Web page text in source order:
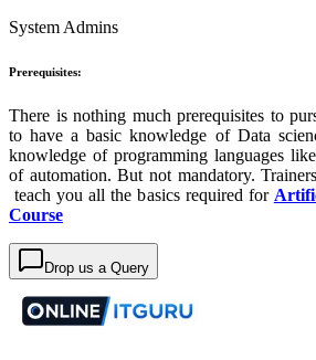
System Admins
Prerequisites:
There is nothing much prerequisites to
to have a basic knowledge of Data
knowledge of programming languages
of automation. But not mandatory.
teach you all the basics required for
Course
Drop us a Query